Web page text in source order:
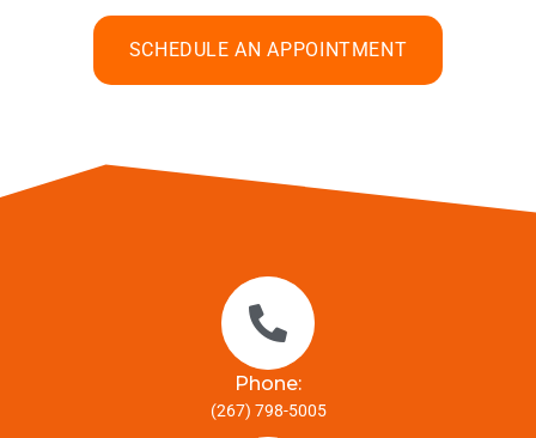
SCHEDULE AN APPOINTMENT
Phone:
(267) 798-5005